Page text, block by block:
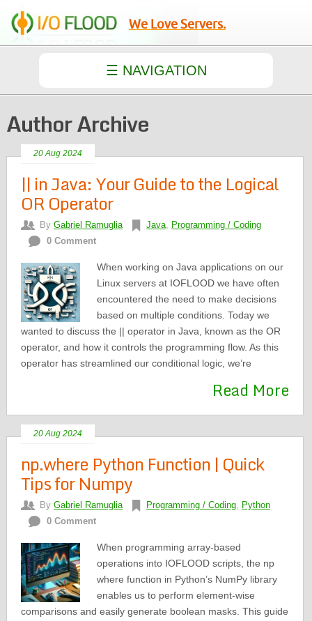
We Love Servers.
Author Archive
20 Aug 2024
|| in Java: Your Guide to the Logical
OR Operator
By Gabriel Ramuglia Java, Programming / Coding
0 Comment
When working on Java applications on our
Linux servers at IOFLOOD we have often
encountered the need to make decisions
based on multiple conditions. Today we
wanted to discuss the || operator in Java, known as the OR
operator, and how it controls the programming flow. As this
operator has streamlined our conditional logic, we’re
Read More
20 Aug 2024
np.where Python Function | Quick
Tips for Numpy
By Gabriel Ramuglia Programming / Coding, Python
0 Comment
When programming array-based
operations into IOFLOOD scripts, the np
where function in Python’s NumPy library
enables us to perform element-wise
comparisons and easily generate boolean masks. This guide